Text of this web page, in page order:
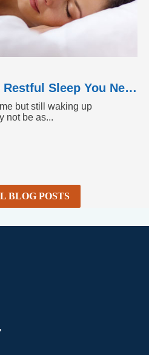
It’s Time to Get the Restful Sleep You Need
but still waking up
not be as...
BLOG POSTS